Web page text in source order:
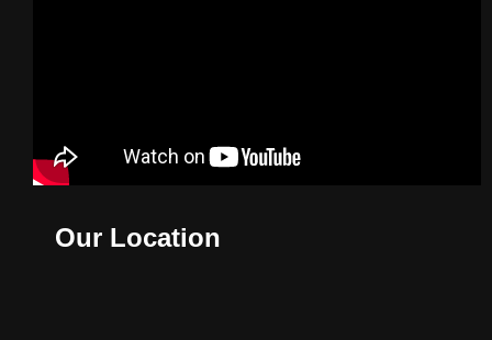
Our Location